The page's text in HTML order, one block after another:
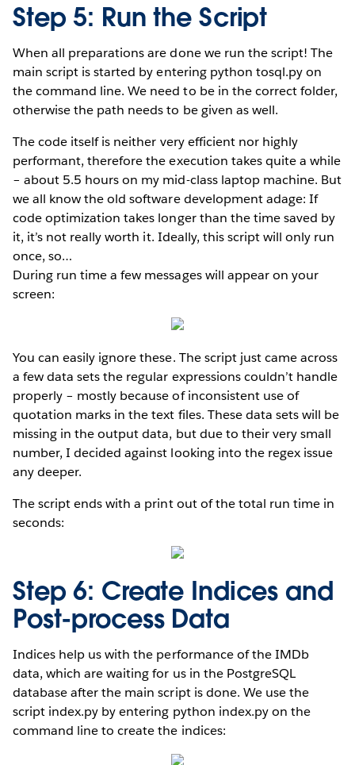
Step 5: Run the Script
When all preparations are done we run the script! The
main script is started by entering python tosql.py on
the command line. We need to be in the correct folder,
otherwise the path needs to be given as well.
The code itself is neither very efficient nor highly
performant, therefore the execution takes quite a while
– about 5.5 hours on my mid-class laptop machine. But
we all know the old software development adage: If
code optimization takes longer than the time saved by
it, it’s not really worth it. Ideally, this script will only run
once, so…
During run time a few messages will appear on your
screen:
You can easily ignore these. The script just came across
a few data sets the regular expressions couldn’t handle
properly – mostly because of inconsistent use of
quotation marks in the text files. These data sets will be
missing in the output data, but due to their very small
number, I decided against looking into the regex issue
any deeper.
The script ends with a print out of the total run time in
seconds:
Step 6: Create Indices and
Post-process Data
Indices help us with the performance of the IMDb
data, which are waiting for us in the PostgreSQL
database after the main script is done. We use the
script index.py by entering python index.py on the
command line to create the indices: